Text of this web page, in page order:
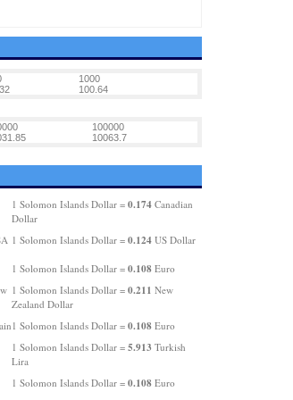
1000
100.64
100000
10063.7
1 Solomon Islands Dollar = 0.174Canadian
Dollar
1 Solomon Islands Dollar = 0.124US Dollar
1 Solomon Islands Dollar = 0.108Euro
1 Solomon Islands Dollar = 0.211 New
Zealand Dollar
1 Solomon Islands Dollar = 0.108Euro
1 Solomon Islands Dollar = 5.913 Turkish
Lira
1 Solomon Islands Dollar = 0.108Euro